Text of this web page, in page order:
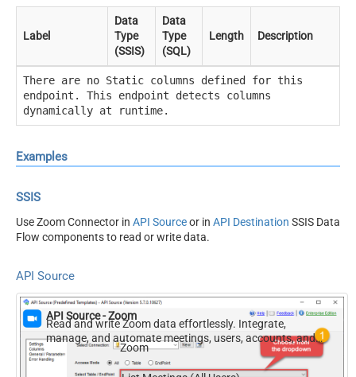
Label
Data
Type
(SSIS)
Data
Type
(SQL)
Length Description
There are no Static columns defined for this
endpoint. This endpoint detects columns
dynamically at runtime.
Examples
SSIS
Use Zoom Connector in API Sourceor in API Destination SSIS Data
Flow components to read or write data.
API Source
API Source - Zoom
Read and write Zoom data effortlessly. Integrate,
manage, and automate meetings, users, accounts, and
invitations — almost no coding required.
Zoom